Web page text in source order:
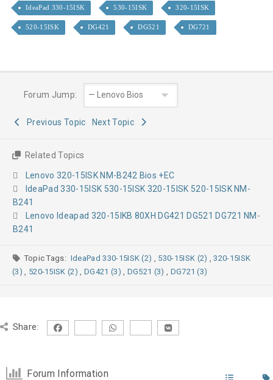
IdeaPad 330-15ISK 530-15ISK 320-15ISK
520-15ISK DG421 DG521 DG721
Forum Jump:
Previous Topic Next Topic
Related Topics
Lenovo 320-15ISK NM-B242 Bios +EC
IdeaPad 330-15ISK 530-15ISK 320-15ISK 520-15ISK NM-
B241
Lenovo Ideapad 320-15IKB 80XH DG421 DG521 DG721 NM-
B241
Topic Tags: IdeaPad 330-15ISK (2) , 530-15ISK (2) , 320-15ISK
(3), 520-15ISK (2), DG421 (3), DG521 (3) , DG721 (3)
Share:
Forum Information